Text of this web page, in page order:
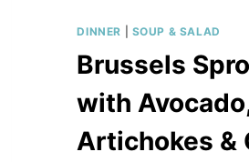
DINNER SOUP & SALAD
Brussels
with
Artichokes &